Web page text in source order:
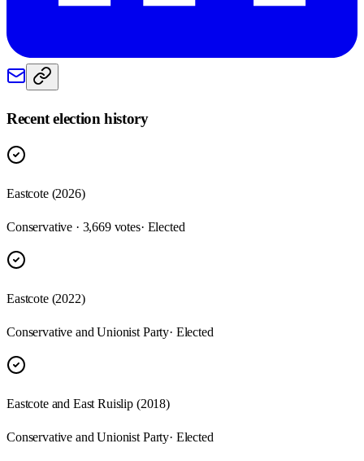
Recent election history
Eastcote (2026)
Conservative · 3,669 votes· Elected
Eastcote (2022)
Conservative and Unionist Party· Elected
Eastcote and East Ruislip (2018)
Conservative and Unionist Party· Elected